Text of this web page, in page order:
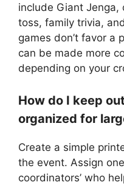
include Giant Jenga,
toss, family trivia,
games don’t favor a
can be made more
depending on your
How do I keep
organized for
Create a simple
the event. Assign
coordinators’ who